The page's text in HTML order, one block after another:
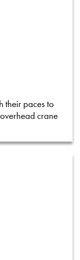
their paces to
crane